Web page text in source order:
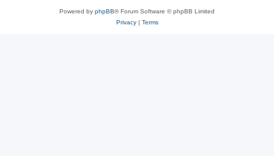
Powered by phpBB® Forum Software © phpBB Limited
Privacy| Terms